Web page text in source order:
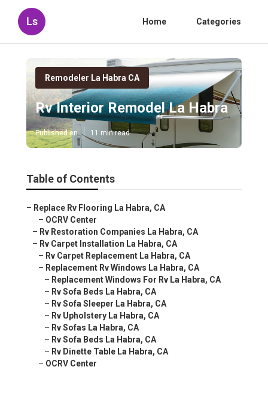
Ls Home Categories
Remodeler La Habra CA
Rv Interior Remodel La Habra
Published en 11 min read
Table of Contents
– Replace Rv Flooring La Habra, CA
– OCRV Center
– Rv Restoration Companies La Habra, CA
– Rv Carpet Installation La Habra, CA
– Rv Carpet Replacement La Habra, CA
– Replacement Rv Windows La Habra, CA
– Replacement Windows For Rv La Habra, CA
– Rv Sofa Beds La Habra, CA
– Rv Sofa Sleeper La Habra, CA
– Rv Upholstery La Habra, CA
– Rv Sofas La Habra, CA
– Rv Sofa Beds La Habra, CA
– Rv Dinette Table La Habra, CA
– OCRV Center